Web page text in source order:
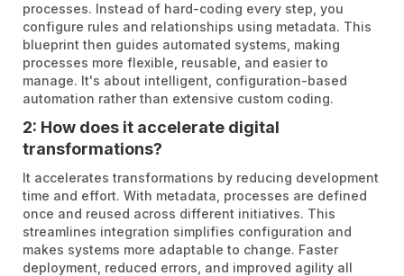
processes. Instead of hard-coding every step, you
configure rules and relationships using metadata. This
blueprint then guides automated systems, making
processes more flexible, reusable, and easier to
manage. It's about intelligent, configuration-based
automation rather than extensive custom coding.
2: How does it accelerate digital
transformations?
It accelerates transformations by reducing development
time and effort. With metadata, processes are defined
once and reused across different initiatives. This
streamlines integration simplifies configuration and
makes systems more adaptable to change. Faster
deployment, reduced errors, and improved agility all